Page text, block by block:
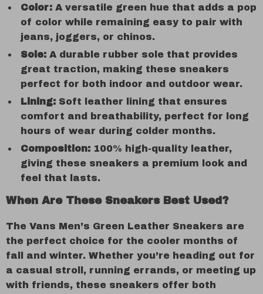
Color: A versatile green hue that adds a pop
of color while remaining easy to pair with
jeans, joggers, or chinos.
Sole: A durable rubber sole that provides
great traction, making these sneakers
perfect for both indoor and outdoor wear.
Lining: Soft leather lining that ensures
comfort and breathability, perfect for long
hours of wear during colder months.
Composition: 100% high-quality leather,
giving these sneakers a premium look and
feel that lasts.
When Are These Sneakers Best Used?
The Vans Men’s Green Leather Sneakers are
the perfect choice for the cooler months of
fall and winter. Whether you’re heading out for
a casual stroll, running errands, or meeting up
with friends, these sneakers offer both